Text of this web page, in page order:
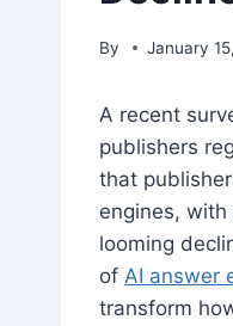
By January
A recent
publishers
that
engines,
looming
of AI answer
transform